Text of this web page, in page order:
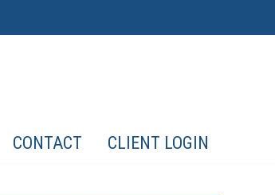
CONTACT CLIENT LOGIN